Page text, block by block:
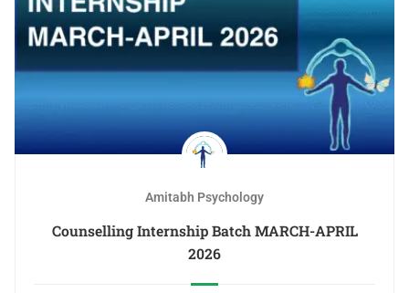
Amitabh Psychology
Counselling Internship Batch MARCH-APRIL
2026